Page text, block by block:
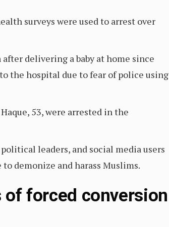
surveys were used to arrest over
delivering a baby at home since
the hospital due to fear of police using
53, were arrested in the
leaders, and social media users
demonize and harass Muslims.
forced conversion